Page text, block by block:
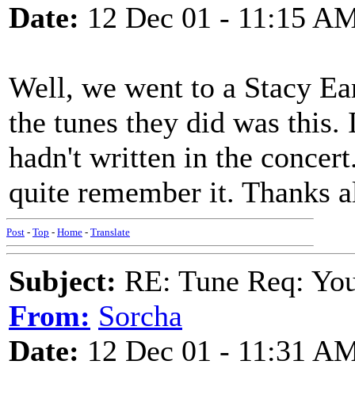
Date: 12 Dec 01 - 11:15
Well, we went to a Stacy
the tunes they did was
hadn't written in the
quite remember it. Thanks
Post - Top - Home - Translate
Subject: RE: Tune Req:
From: Sorcha
Date: 12 Dec 01 - 11:31